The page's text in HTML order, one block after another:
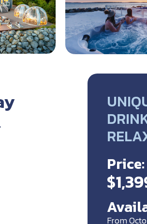
Price:
From